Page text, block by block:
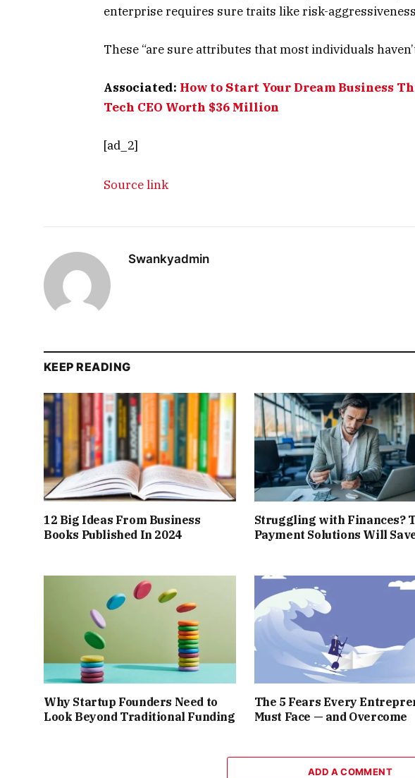
enterprise requires sure traits like risk-
These “are sure attributes that most individuals
Associated: How to Start Your Dream Business
Tech CEO Worth $36 Million
[ad_2]
Source link
Swankyadmin
KEEP READING
12 Big Ideas From Business
Books Published In 2024
Struggling with Finances?
Payment Solutions Will
Why Startup Founders Need to
Look Beyond Traditional Funding
The 5 Fears Every
Must Face — and Overcome
ADD A COMMENT